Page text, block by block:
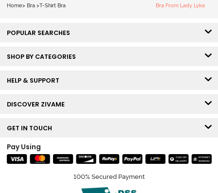
Home> Bra >T-Shirt Bra Bra From Lady Lyka
POPULAR SEARCHES
SHOP BY CATEGORIES
HELP & SUPPORT
DISCOVER ZIVAME
GET IN TOUCH
Pay Using
100% Secured Payment